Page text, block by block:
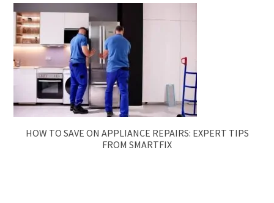
HOW TO SAVE ON APPLIANCE REPAIRS: EXPERT TIPS
FROM SMARTFIX